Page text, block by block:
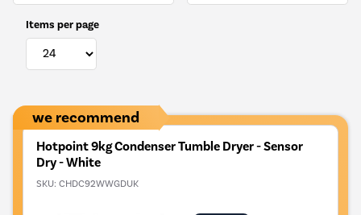
Items per page
we recommend
Hotpoint 9kg Condenser Tumble Dryer - Sensor
Dry - White
SKU: CHDC92WWGDUK